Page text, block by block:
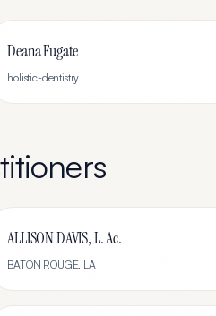
Deana Fugate
holistic-dentistry
ALLISON DAVIS, L. Ac.
BATON ROUGE, LA